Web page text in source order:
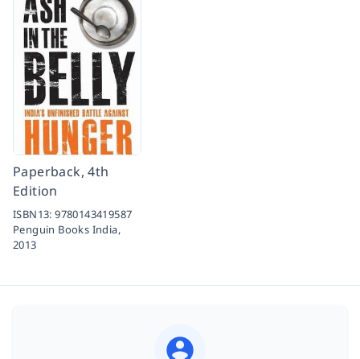
Paperback, 4th
Edition
ISBN13:9780143419587
Penguin Books India,
2013